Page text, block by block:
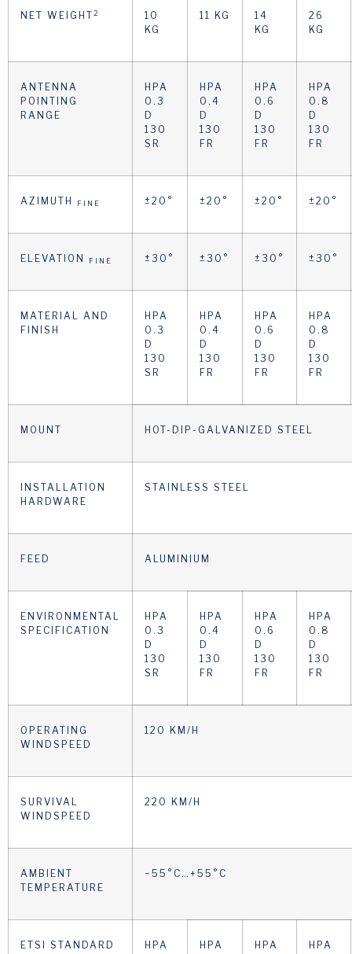
NET WEIGHT2
10
KG
11 KG
14
KG
26
KG
ANTENNA
POINTING
RANGE
HPA
0.3
D
130
SR
HPA
0.4
D
130
FR
HPA
0.6
D
130
FR
HPA
0.8
D
130
FR
AZIMUTH FINE ±20° ±20° ±20° ±20°
ELEVATION FINE ±30° ±30° ±30° ±30°
MATERIAL AND
FINISH
HPA
0.3
D
130
SR
HPA
0.4
D
130
FR
HPA
0.6
D
130
FR
HPA
0.8
D
130
FR
MOUNT HOT-DIP-GALVANIZED STEEL
INSTALLATION
HARDWARE
STAINLESS STEEL
FEED ALUMINIUM
ENVIRONMENTAL
SPECIFICATION
HPA
0.3
D
130
SR
HPA
0.4
D
130
FR
HPA
0.6
D
130
FR
HPA
0.8
D
130
FR
OPERATING
WINDSPEED
120 KM/H
SURVIVAL
WINDSPEED
220 KM/H
AMBIENT
TEMPERATURE
−55°C…+55°C
ETSI STANDARD
HPA
HPA
HPA
HPA